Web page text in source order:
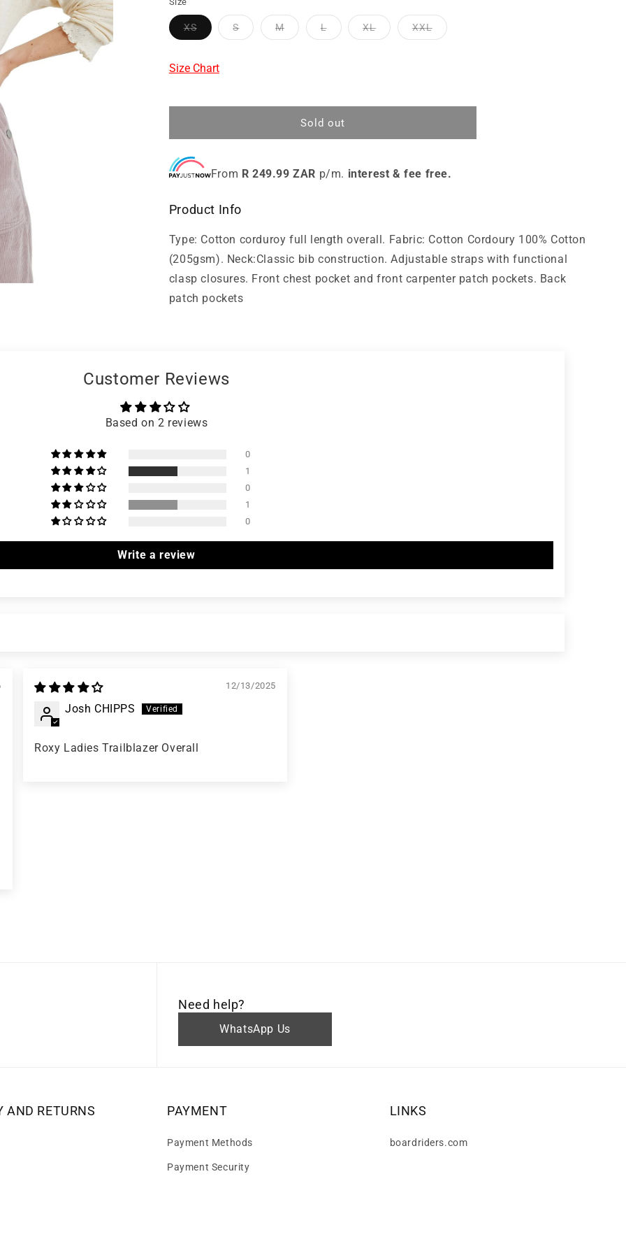
XS S M L XL XXL
Size Chart
Sold out
From R 249.99 ZAR p/m. interest & fee free.
Product Info
Type: Cotton corduroy full length overall. Fabric: Cotton Cordoury 100% Cotton
(205gsm). Neck:Classic bib construction. Adjustable straps with functional
clasp closures. Front chest pocket and front carpenter patch pockets. Back
patch pockets
Customer Reviews
Based on 2 reviews
0
1
0
1
0
Write a review
12/13/2025
Josh CHIPPS
Roxy Ladies Trailblazer Overall
Need help?
WhatsApp Us
AND RETURNS PAYMENT
Payment Methods
Payment Security
LINKS
boardriders.com